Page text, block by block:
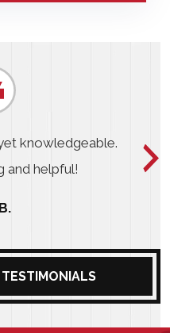
knowledgeable.
and helpful!